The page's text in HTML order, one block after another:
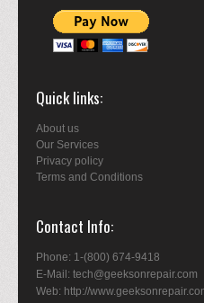
Quick links
About us
Our Services
Privacy policy
Terms and Conditions
Contact Info
Phone: 1-(800) 674-9418
E-Mail: tech@geeksonrepair.com
Web: http://